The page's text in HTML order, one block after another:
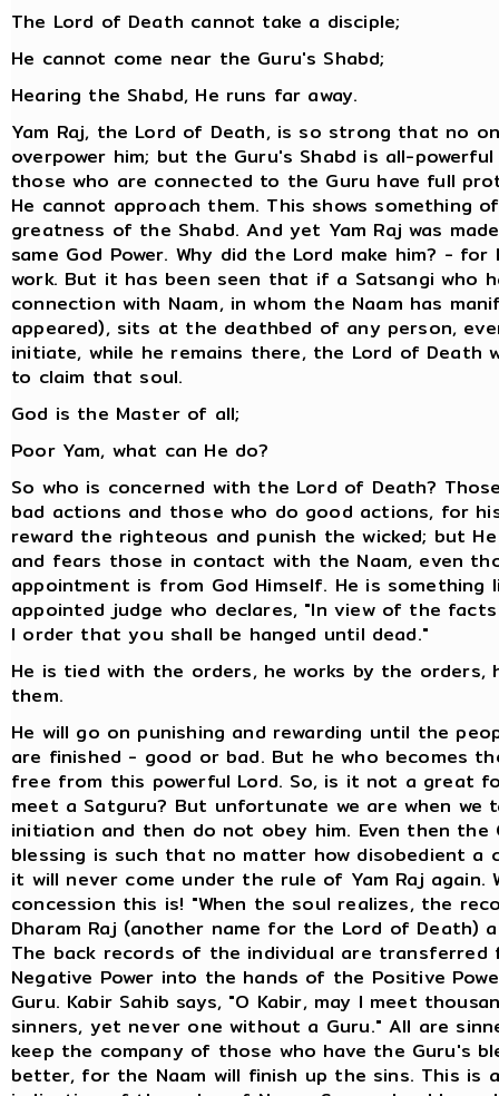
The Lord of Death cannot take a disciple;
He cannot come near the Guru's Shabd;
Hearing the Shabd, He runs far away.
Yam Raj, the Lord of Death, is so strong that no
overpower him; but the Guru's Shabd is all-
those who are connected to the Guru have full
He cannot approach them. This shows something
greatness of the Shabd. And yet Yam Raj was
same God Power. Why did the Lord make him? - for
work. But it has been seen that if a Satsangi who
connection with Naam, in whom the Naam has
appeared), sits at the deathbed of any person,
initiate, while he remains there, the Lord of Death
to claim that soul.
God is the Master of all;
Poor Yam, what can He do?
So who is concerned with the Lord of Death?
bad actions and those who do good actions, for
reward the righteous and punish the wicked; but
and fears those in contact with the Naam, even
appointment is from God Himself. He is something
appointed judge who declares, "In view of the
I order that you shall be hanged until dead."
He is tied with the orders, he works by the orders,
them.
He will go on punishing and rewarding until the
are finished - good or bad. But he who becomes
free from this powerful Lord. So, is it not a great
meet a Satguru? But unfortunate we are when we
initiation and then do not obey him. Even then the
blessing is such that no matter how disobedient a
it will never come under the rule of Yam Raj again.
concession this is! "When the soul realizes, the
Dharam Raj (another name for the Lord of Death)
The back records of the individual are transferred
Negative Power into the hands of the Positive
Guru. Kabir Sahib says, "O Kabir, may I meet
sinners, yet never one without a Guru." All are
keep the company of those who have the Guru's
better, for the Naam will finish up the sins. This is